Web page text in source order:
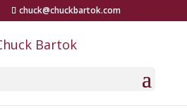
chuck@chuckbartok.com